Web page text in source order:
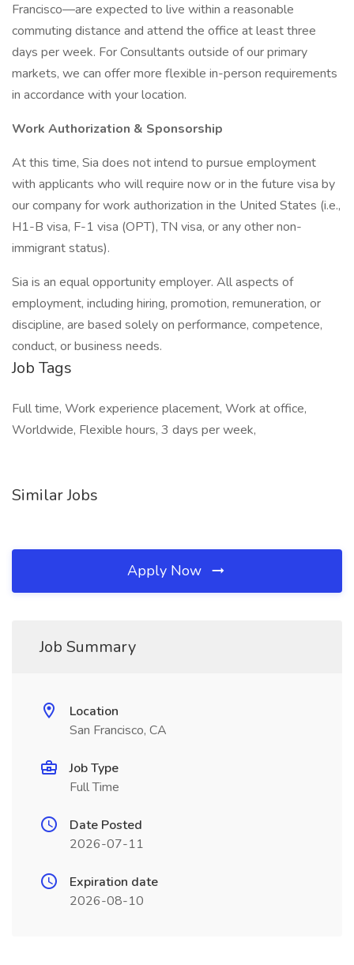
Francisco—are expected to live within a reasonable
commuting distance and attend the office at least three
days per week. For Consultants outside of our primary
markets, we can offer more flexible in-person requirements
in accordance with your location.
Work Authorization & Sponsorship
At this time, Sia does not intend to pursue employment
with applicants who will require now or in the future visa by
our company for work authorization in the United States (i.e.,
H1-B visa, F-1 visa (OPT), TN visa, or any other non-
immigrant status).
Sia is an equal opportunity employer. All aspects of
employment, including hiring, promotion, remuneration, or
discipline, are based solely on performance, competence,
conduct, or business needs.
Job Tags
Full time, Work experience placement, Work at office,
Worldwide, Flexible hours, 3 days per week,
Similar Jobs
Apply Now
Job Summary
Location
San Francisco, CA
Job Type
Full Time
Date Posted
2026-07-11
Expiration date
2026-08-10